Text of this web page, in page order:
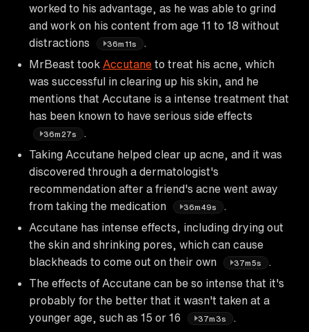
worked to his advantage, as he was able to grind
and work on his content from age 11 to 18 without
distractions
36m11s
MrBeast took Accutane to treat his acne, which
was successful in clearing up his skin, and he
mentions that Accutane is a intense treatment that
has been known to have serious side effects
36m27s
Taking Accutane helped clear up acne, and it was
discovered through a dermatologist's
recommendation after a friend's acne went away
from taking the medication
36m49s
Accutane has intense effects, including drying out
the skin and shrinking pores, which can cause
blackheads to come out on their own
37m5s
The effects of Accutane can be so intense that it's
probably for the better that it wasn't taken at a
younger age, such as 15 or 16
37m3s